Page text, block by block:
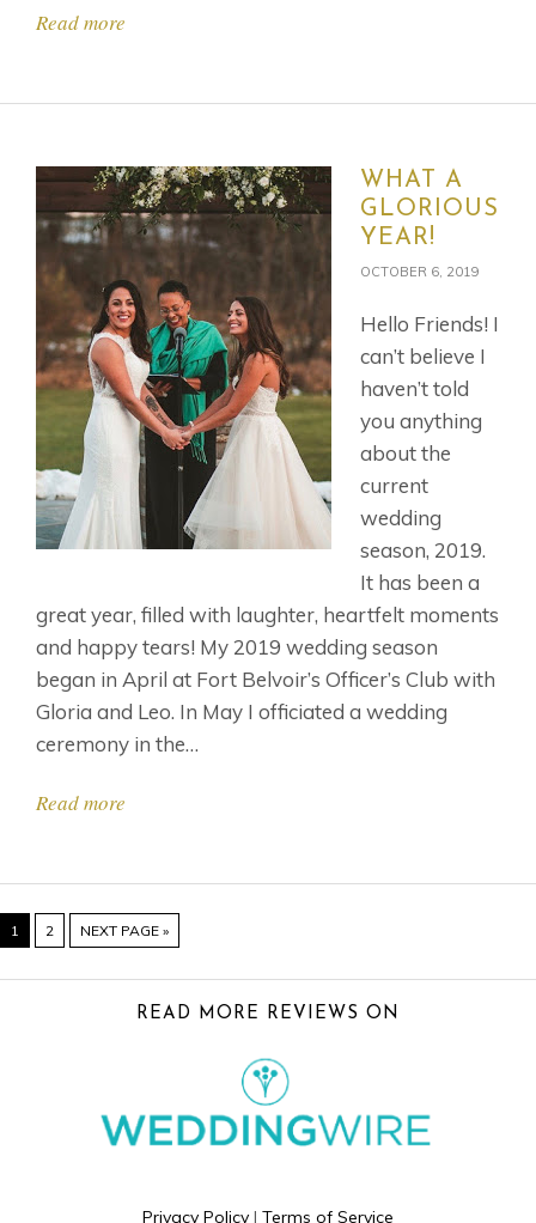
Read more
WHAT A
GLORIOUS
YEAR!
OCTOBER 6, 2019
Hello Friends! I
can’t believe I
haven’t told
you anything
about the
current
wedding
season, 2019.
It has been a
great year, filled with laughter, heartfelt moments
and happy tears! My 2019 wedding season
began in April at Fort Belvoir’s Officer’s Club with
Gloria and Leo. In May I officiated a wedding
ceremony in the…
Read more
PAGE
1 PAGE
2
GO
TO
NEXT PAGE »
READ MORE REVIEWS ON
Privacy Policy | Terms of Service